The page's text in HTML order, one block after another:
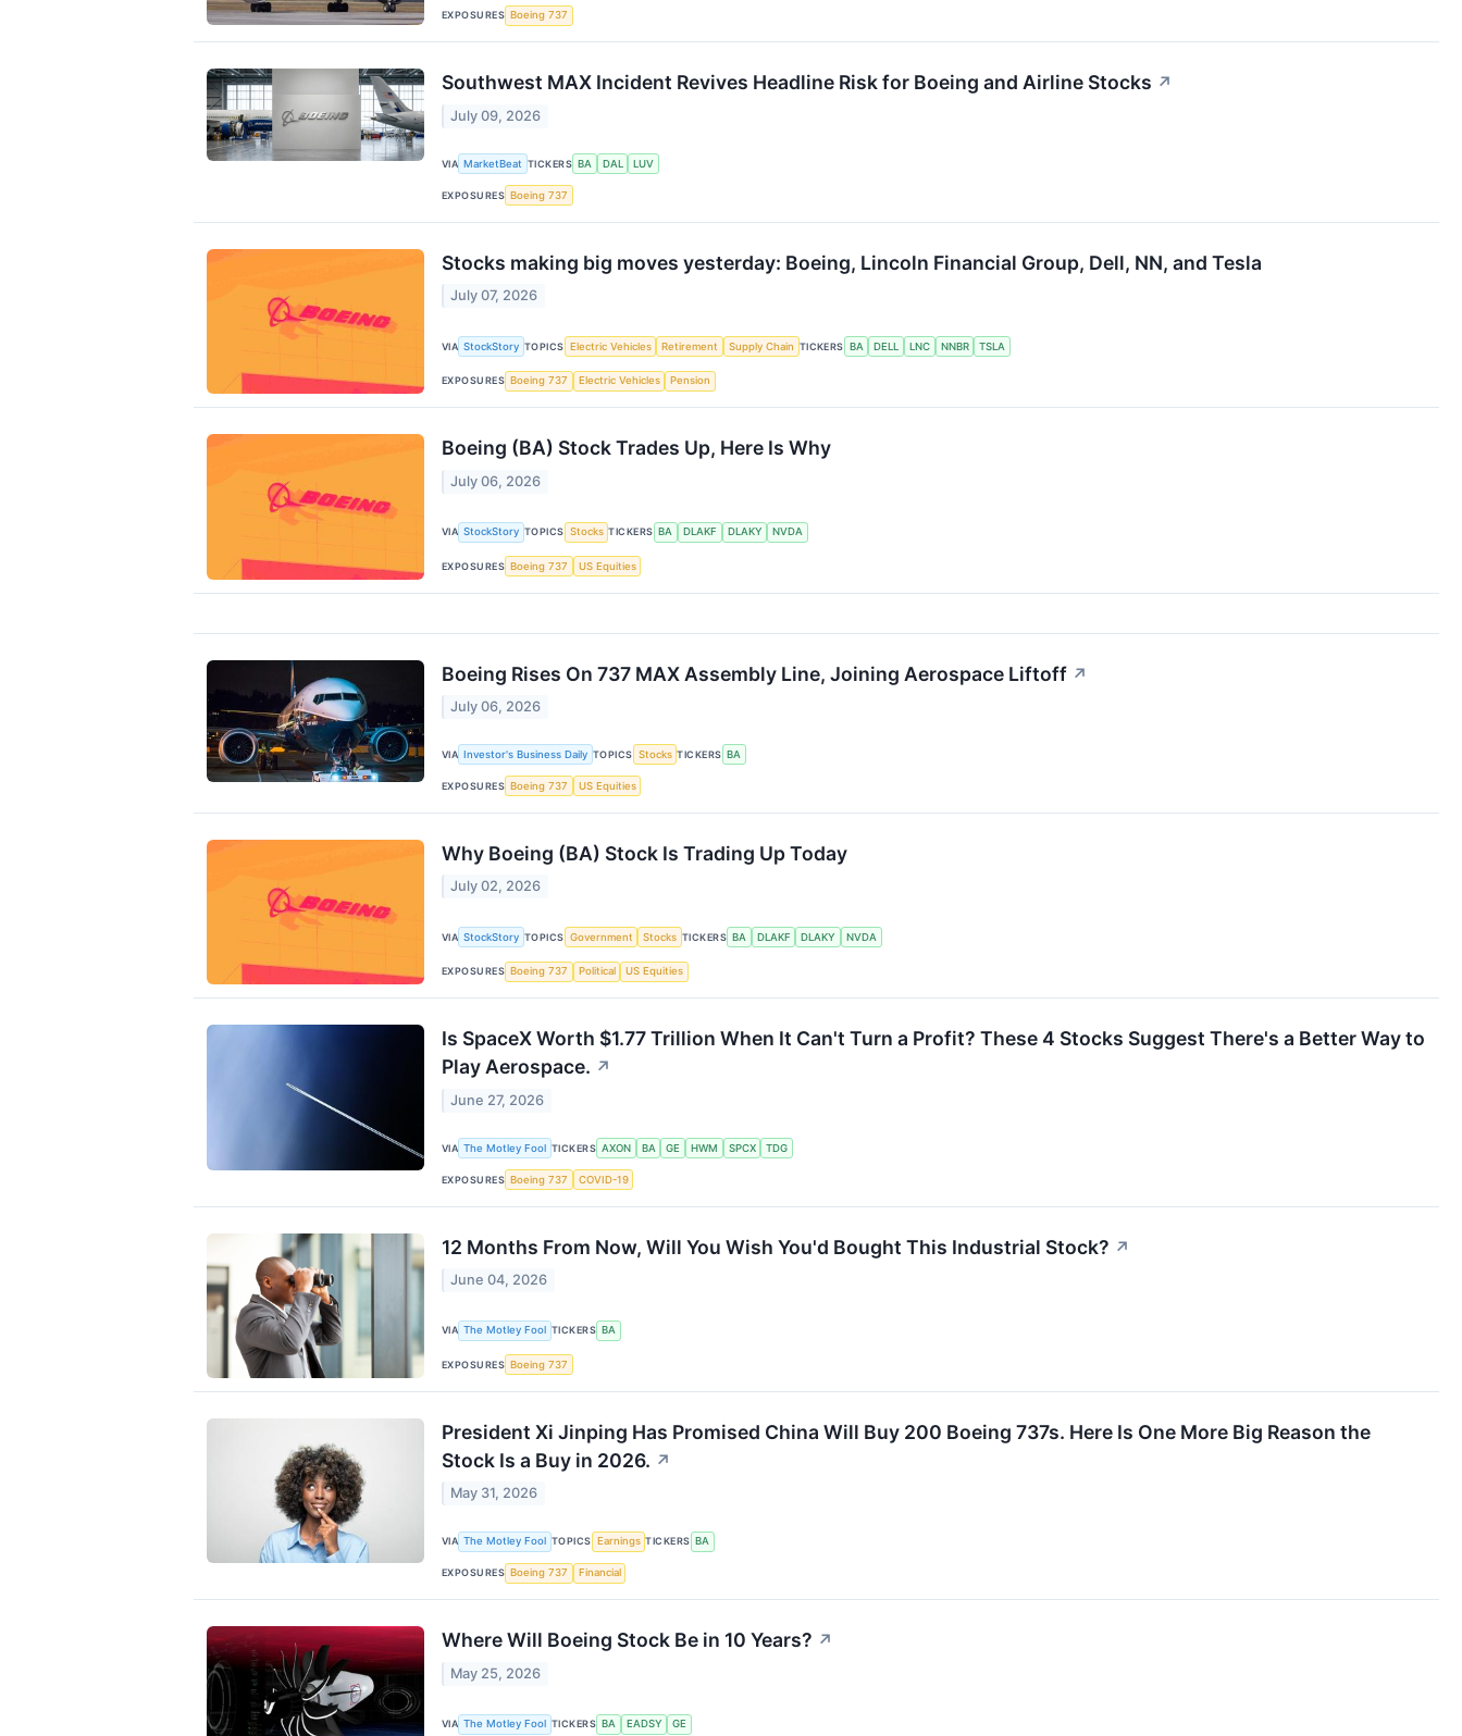
EXPOSURES Boeing 737
Southwest MAX Incident Revives Headline Risk for Boeing and Airline Stocks ↗
July 09, 2026
VIA MarketBeat TICKERS BA DAL LUV
EXPOSURES Boeing 737
Stocks making big moves yesterday: Boeing, Lincoln Financial Group, Dell, NN, and Tesla
July 07, 2026
VIA StockStory TOPICS Electric Vehicles Retirement Supply Chain TICKERS BA DELL LNC NNBR TSLA
EXPOSURES Boeing 737 Electric Vehicles Pension
Boeing (BA) Stock Trades Up, Here Is Why
July 06, 2026
VIA StockStory TOPICS Stocks TICKERS BA DLAKF DLAKY NVDA
EXPOSURES Boeing 737 US Equities
Boeing Rises On 737 MAX Assembly Line, Joining Aerospace Liftoff ↗
July 06, 2026
VIA Investor's Business Daily TOPICS Stocks TICKERS BA
EXPOSURES Boeing 737 US Equities
Why Boeing (BA) Stock Is Trading Up Today
July 02, 2026
VIA StockStory TOPICS Government Stocks TICKERS BA DLAKF DLAKY NVDA
EXPOSURES Boeing 737 Political US Equities
Is SpaceX Worth $1.77 Trillion When It Can't Turn a Profit? These 4 Stocks Suggest There's a Better Way to
Play Aerospace. ↗
June 27, 2026
VIA The Motley Fool TICKERS AXON BA GE HWM SPCX TDG
EXPOSURES Boeing 737 COVID-19
12 Months From Now, Will You Wish You'd Bought This Industrial Stock? ↗
June 04, 2026
VIA The Motley Fool TICKERS BA
EXPOSURES Boeing 737
President Xi Jinping Has Promised China Will Buy 200 Boeing 737s. Here Is One More Big Reason the
Stock Is a Buy in 2026. ↗
May 31, 2026
VIA The Motley Fool TOPICS Earnings TICKERS BA
EXPOSURES Boeing 737 Financial
Where Will Boeing Stock Be in 10 Years? ↗
May 25, 2026
VIA The Motley Fool TICKERS BA EADSY GE